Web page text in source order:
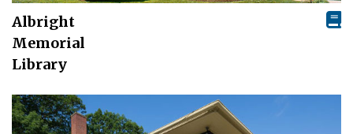
Albright
Memorial
Library